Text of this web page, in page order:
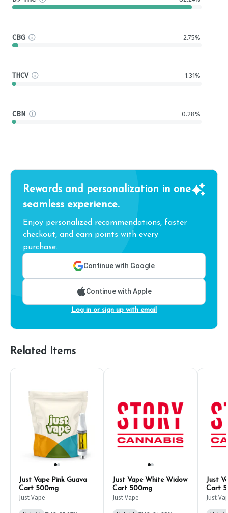
CBG 2.75%
THCV 1.31%
CBN 0.28%
Rewards and personalization in one
seamless experience.
Enjoy personalized recommendations, faster
checkout, and earn points with every
purchase.
Continue with Google
Continue with Apple
Log in or sign up with email
Related Items
Just Vape Pink Guava
Cart 500mg
Just Vape
Just Vape White Widow
Cart 500mg
Just Vape
Just
Cart
Just